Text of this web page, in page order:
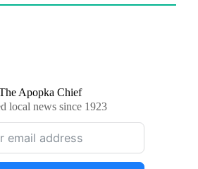
Apopka Chief
local news since 1923